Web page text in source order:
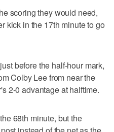
scoring they would need,
kick in the 17th minute to go
before the half-hour mark,
Colby Lee from near the
2-0 advantage at halftime.
68th minute, but the